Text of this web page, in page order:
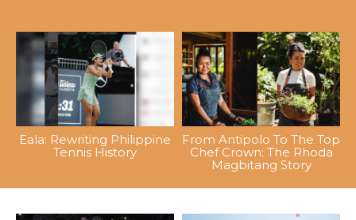
Eala: Rewriting Philippine
Tennis History
From Antipolo To The Top
Chef Crown: The Rhoda
Magbitang Story